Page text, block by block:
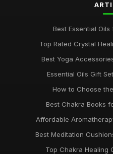
Best Essential
Top Rated Crystal
Best Yoga
Essential Oils Gift
How to Choose
Best Chakra Books
Affordable
Best Meditation
Top Chakra Healing